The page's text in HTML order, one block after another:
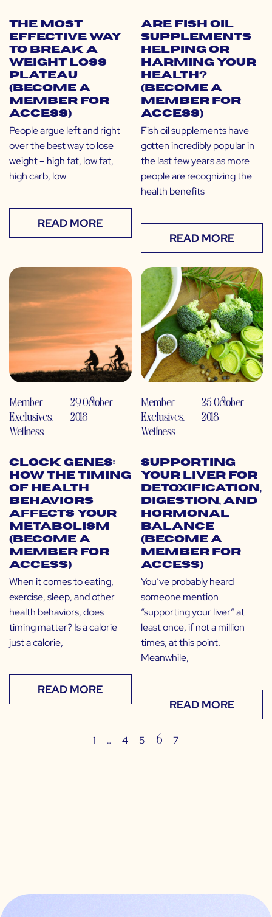
The Most
Effective Way
to Break a
Weight Loss
Plateau
(Become a
Member for
Access)
People argue left and right
over the best way to lose
weight – high fat, low fat,
high carb, low
READ MORE
Are Fish Oil
Supplements
Helping or
Harming Your
Health?
(Become a
Member for
Access)
Fish oil supplements have
gotten incredibly popular in
the last few years as more
people are recognizing the
health benefits
READ MORE
Member
Exclusives,
Wellness
29 October
2018
Clock Genes:
How the Timing
of Health
Behaviors
Affects Your
Metabolism
(Become a
Member for
Access)
When it comes to eating,
exercise, sleep, and other
health behaviors, does
timing matter? Is a calorie
just a calorie,
READ MORE
Member
Exclusives,
Wellness
25 October
2018
Supporting
Your Liver for
Detoxification,
Digestion, and
Hormonal
Balance
(Become a
Member for
Access)
You’ve probably heard
someone mention
“supporting your liver” at
least once, if not a million
times, at this point.
Meanwhile,
READ MORE
1 … 4 5 6 7